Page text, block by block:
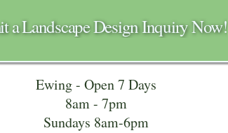
a Landscape Design Inquiry Now!
Ewing - Open 7 Days
8am - 7pm
Sundays 8am-6pm